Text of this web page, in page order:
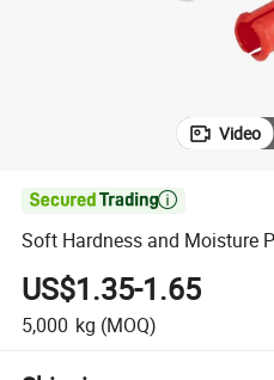
Video

Soft Hardness and Moisture
US$1.35-1.65
5,000 kg (MOQ)